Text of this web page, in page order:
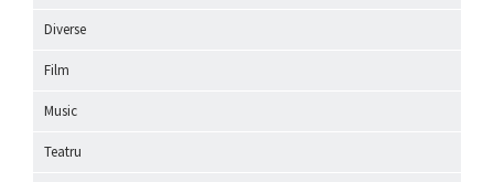
Diverse
Film
Music
Teatru